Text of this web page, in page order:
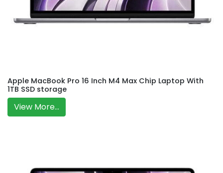
Apple MacBook Pro 16 Inch M4 Max Chip Laptop With
1TB SSD storage
View More...